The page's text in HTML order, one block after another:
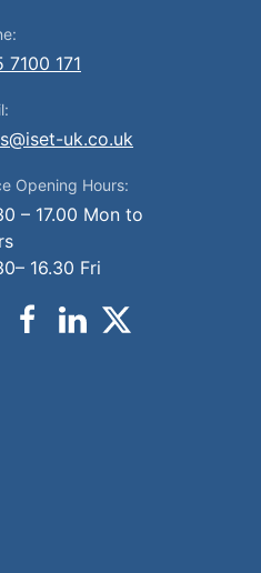
7100 171
uk.co.uk
Opening Hours:
– 17.00 Mon to
16.30 Fri